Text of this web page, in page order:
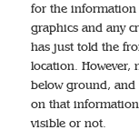
for the information
graphics and any
has just told the
location. However,
below ground, and
on that
visible or not.